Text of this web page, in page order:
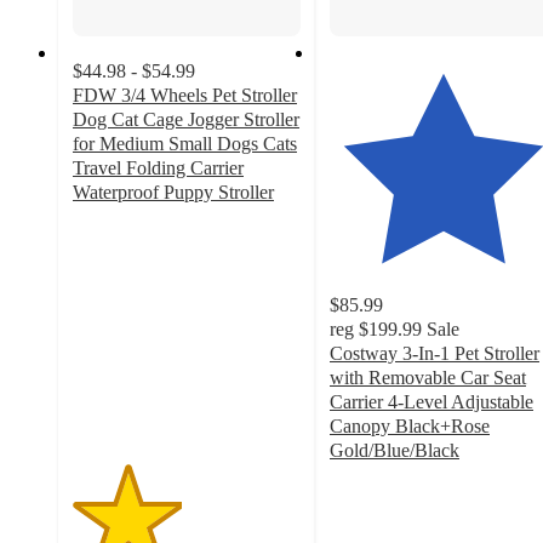
$44.98 - $54.99
FDW 3/4 Wheels Pet Stroller
Dog Cat Cage Jogger Stroller
for Medium Small Dogs Cats
Travel Folding Carrier
Waterproof Puppy Stroller
$85.99
reg $199.99 Sale
Costway 3-In-1 Pet Stroller
with Removable Car Seat
Carrier 4-Level Adjustable
Canopy Black+Rose
Gold/Blue/Black